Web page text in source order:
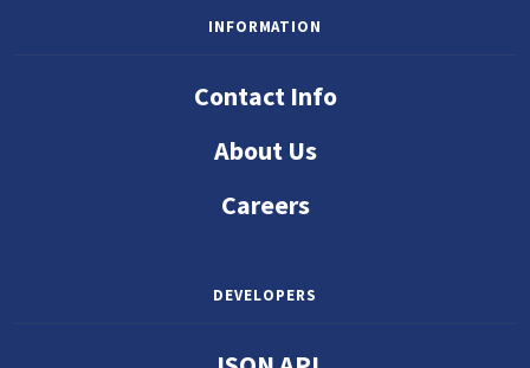
INFORMATION
Contact Info
About Us
Careers
DEVELOPERS